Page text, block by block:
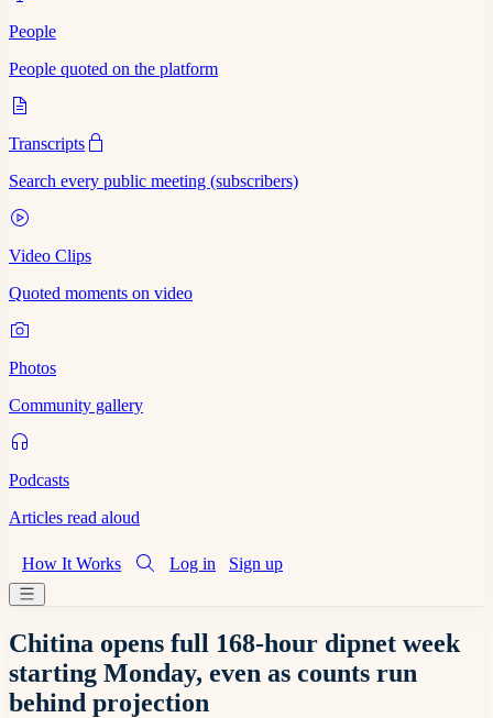
People
People quoted on the platform
Transcripts
Search every public meeting (subscribers)
Video Clips
Quoted moments on video
Photos
Community gallery
Podcasts
Articles read aloud
How It Works Log in Sign up
Chitina opens full 168-hour dipnet week
starting Monday, even as counts run
behind projection